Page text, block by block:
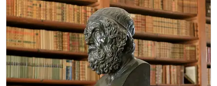
Single NPÚ tickets
free
NPÚ card
free
"Náš člověk" card
free